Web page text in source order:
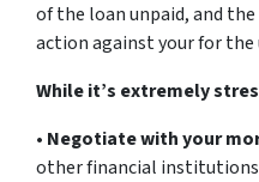
of the loan unpaid, and
action against your for
While it’s extremely
• Negotiate with your
other financial